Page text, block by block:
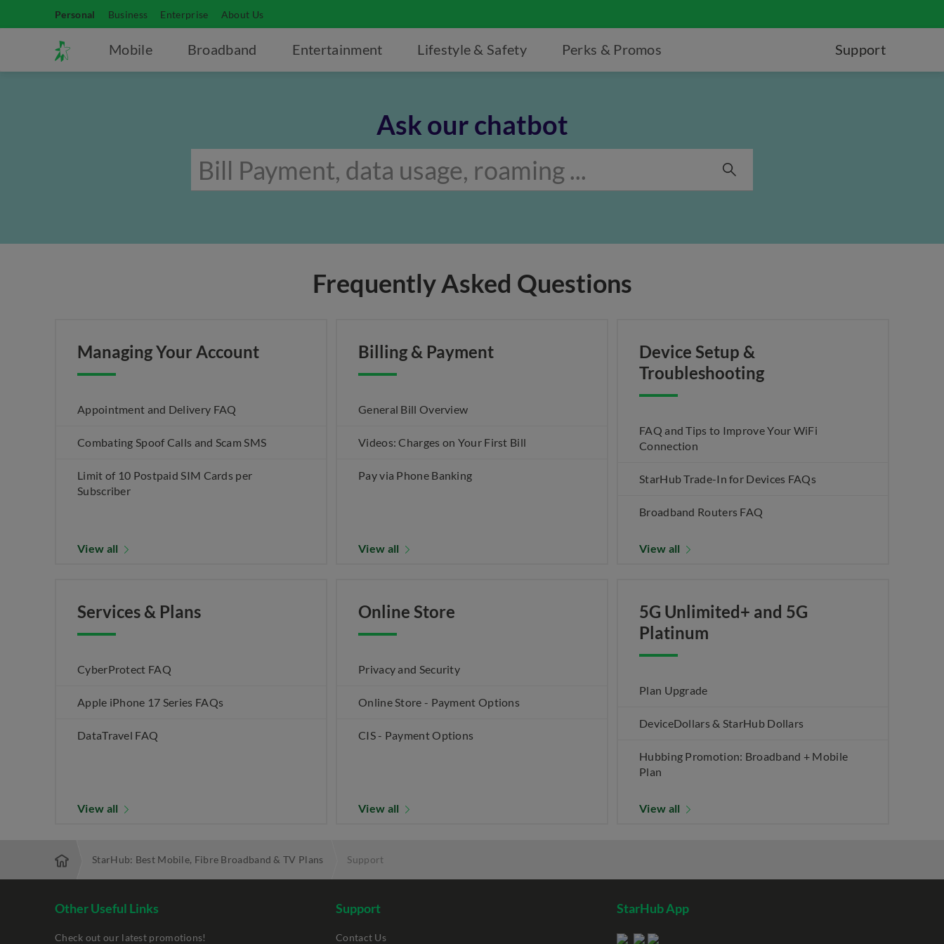
Personal Business Enterprise About Us
Mobile Broadband Entertainment Lifestyle & Safety Perks & Promos Support
Ask our chatbot
Frequently Asked Questions
Managing Your Account
Appointment and Delivery FAQ
Combating Spoof Calls and Scam SMS
Limit of 10 Postpaid SIM Cards per
Subscriber
View all
Billing & Payment
General Bill Overview
Videos: Charges on Your First Bill
Pay via Phone Banking
View all
Device Setup &
Troubleshooting
FAQ and Tips to Improve Your WiFi
Connection
StarHub Trade-In for Devices FAQs
Broadband Routers FAQ
View all
Services & Plans
CyberProtect FAQ
Apple iPhone 17 Series FAQs
DataTravel FAQ
View all
Online Store
Privacy and Security
Online Store - Payment Options
CIS - Payment Options
View all
5G Unlimited+ and 5G
Platinum
Plan Upgrade
DeviceDollars & StarHub Dollars
Hubbing Promotion: Broadband + Mobile
Plan
View all
StarHub: Best Mobile, Fibre Broadband & TV Plans Support
Other Useful Links
Check out our latest promotions!
Support
Contact Us
StarHub App